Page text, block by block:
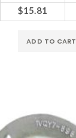
$15.81
ADD TO CART